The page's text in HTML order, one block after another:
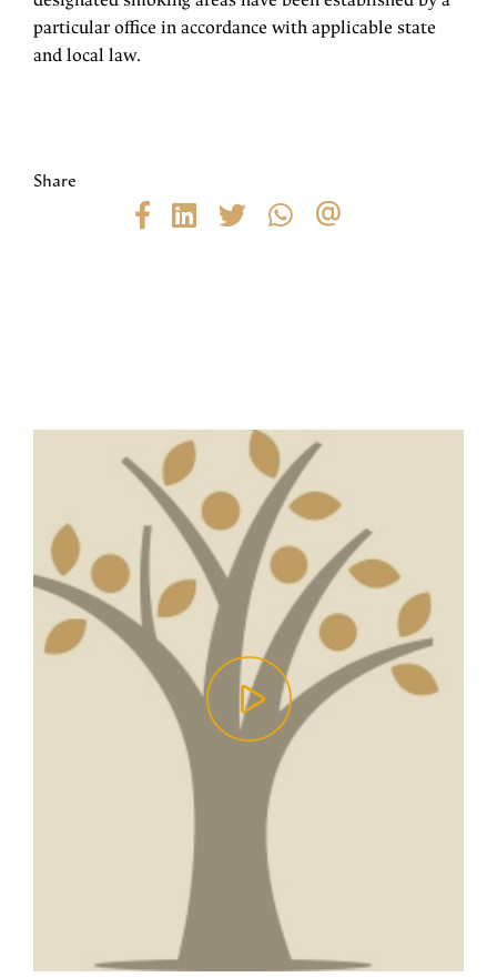
particular office in accordance with applicable state
and local law.
Share